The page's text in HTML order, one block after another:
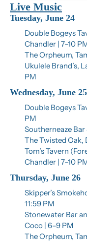
Live Music
Tuesday, June 24
Double Bogeys
Chandler | 7–10
The Orpheum,
Ukulele Brand’s,
PM
Wednesday, June 25
Double Bogeys
PM
Southerneaze
The Twisted Oak,
Tom’s Tavern
Chandler | 7–10
Thursday, June 26
Skipper’s
11:59 PM
Stonewater Bar
Coco | 6–9 PM
The Orpheum,